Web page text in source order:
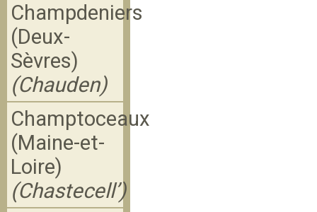
Champdeniers
(Deux-
Sèvres)
(Chauden)
Champtoceaux
(Maine-et-
Loire)
(Chastecell’)